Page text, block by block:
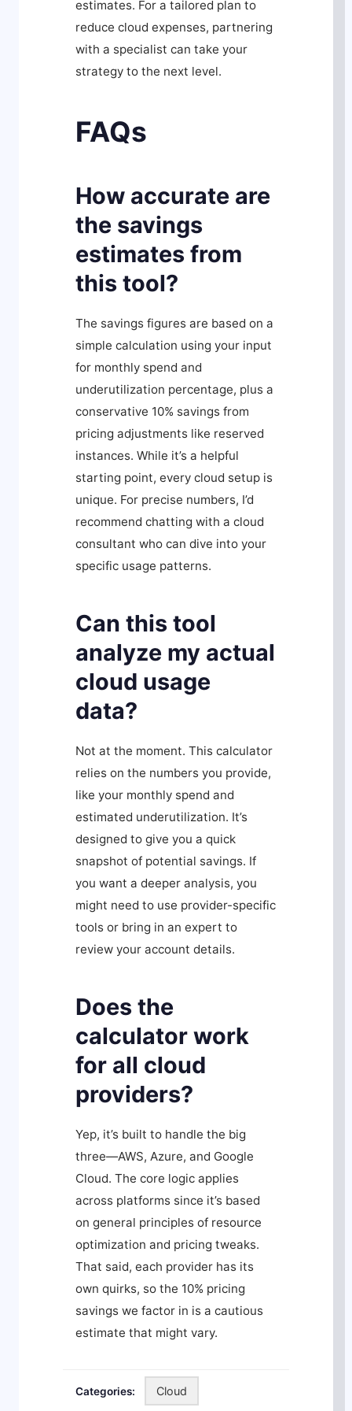
estimates. For a tailored plan to
reduce cloud expenses, partnering
with a specialist can take your
strategy to the next level.
FAQs
How accurate are
the savings
estimates from
this tool?
The savings figures are based on a
simple calculation using your input
for monthly spend and
underutilization percentage, plus a
conservative 10% savings from
pricing adjustments like reserved
instances. While it’s a helpful
starting point, every cloud setup is
unique. For precise numbers, I’d
recommend chatting with a cloud
consultant who can dive into your
specific usage patterns.
Can this tool
analyze my actual
cloud usage
data?
Not at the moment. This calculator
relies on the numbers you provide,
like your monthly spend and
estimated underutilization. It’s
designed to give you a quick
snapshot of potential savings. If
you want a deeper analysis, you
might need to use provider-specific
tools or bring in an expert to
review your account details.
Does the
calculator work
for all cloud
providers?
Yep, it’s built to handle the big
three—AWS, Azure, and Google
Cloud. The core logic applies
across platforms since it’s based
on general principles of resource
optimization and pricing tweaks.
That said, each provider has its
own quirks, so the 10% pricing
savings we factor in is a cautious
estimate that might vary.
Categories: Cloud